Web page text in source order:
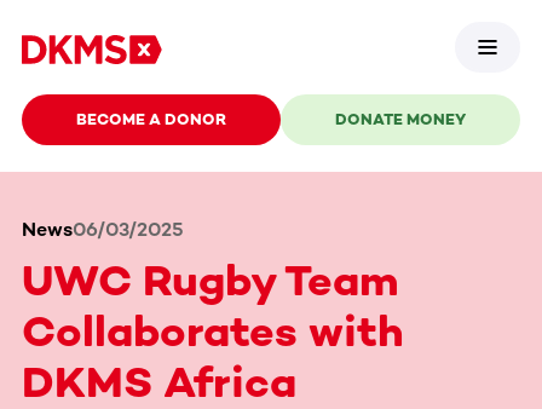
BECOME A DONOR DONATE MONEY
News06/03/2025
UWC Rugby Team
Collaborates with
DKMS Africa